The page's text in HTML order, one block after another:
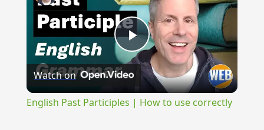
Play
Video
Watch on
English Past Participles | How to use correctly